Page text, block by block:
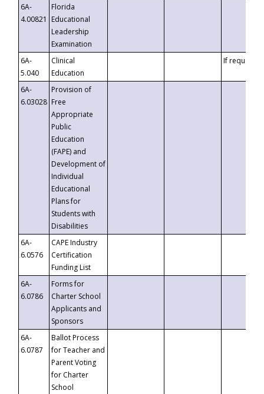
6A-
4.00821
Florida
Educational
Leadership
Examination
6A-
5.040
Clinical
Education
If requested
6A-
6.03028
Provision of
Free
Appropriate
Public
Education
(FAPE) and
Development of
Individual
Educational
Plans for
Students with
Disabilities
6A-
6.0576
CAPE Industry
Certification
Funding List
6A-
6.0786
Forms for
Charter School
Applicants and
Sponsors
6A-
6.0787
Ballot Process
for Teacher and
Parent Voting
for Charter
School